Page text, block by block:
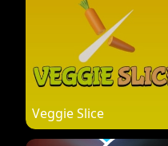
Veggie Slice